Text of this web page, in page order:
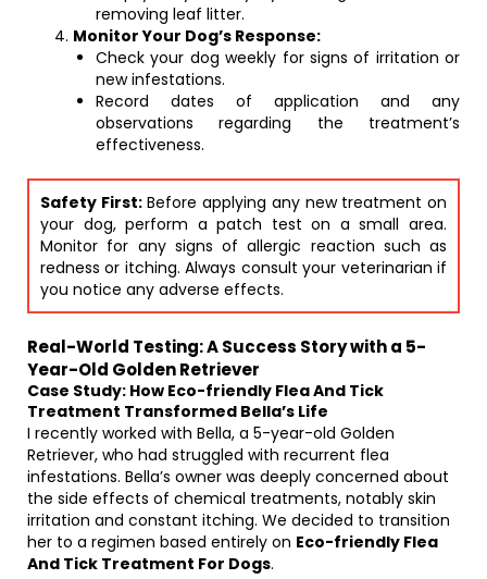
removing leaf litter.
Monitor Your Dog’s Response:
Check your dog weekly for signs of irritation or
new infestations.
Record dates of application and any
observations regarding the treatment’s
effectiveness.
Safety First:Before applying any new treatment on
your dog, perform a patch test on a small area.
Monitor for any signs of allergic reaction such as
redness or itching. Always consult your veterinarian if
you notice any adverse effects.
Real-World Testing: A Success Story with a 5-
Year-Old Golden Retriever
Case Study: How Eco-friendly Flea And Tick
Treatment Transformed Bella’s Life
I recently worked with Bella, a 5-year-old Golden
Retriever, who had struggled with recurrent flea
infestations. Bella’s owner was deeply concerned about
the side effects of chemical treatments, notably skin
irritation and constant itching. We decided to transition
her to a regimen based entirely on Eco-friendly Flea
And Tick Treatment For Dogs.